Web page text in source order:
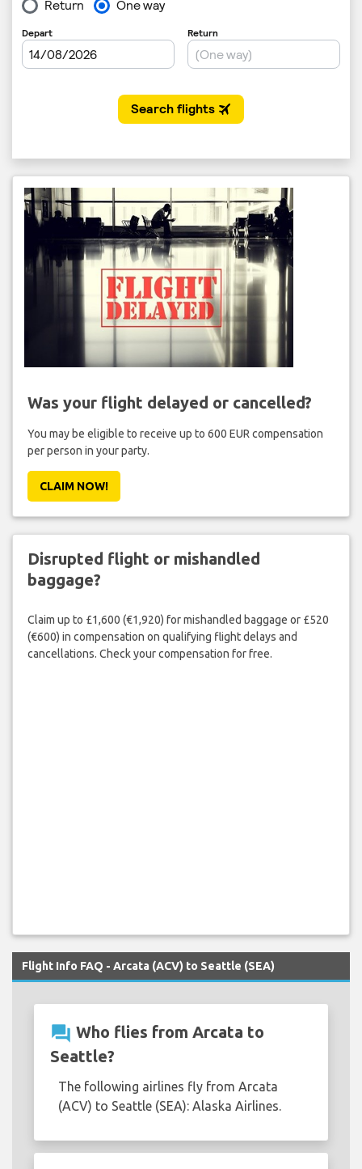
Was your flight delayed or cancelled?
You may be eligible to receive up to 600 EUR compensation
per person in your party.
CLAIM NOW!
Disrupted flight or mishandled
baggage?
Claim up to £1,600 (€1,920) for mishandled baggage or £520
(€600) in compensation on qualifying flight delays and
cancellations. Check your compensation for free.
Flight Info FAQ - Arcata (ACV) to Seattle (SEA)
question_answer Who flies from Arcata to
Seattle?
The following airlines fly from Arcata
(ACV) to Seattle (SEA): Alaska Airlines.